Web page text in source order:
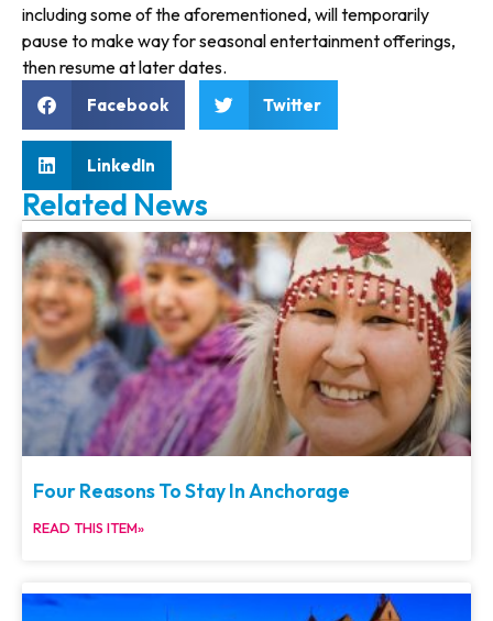
including some of the aforementioned, will temporarily
pause to make way for seasonal entertainment offerings,
then resume at later dates.
Facebook Twitter
LinkedIn
Related News
Four Reasons To Stay In Anchorage
READ THIS ITEM»